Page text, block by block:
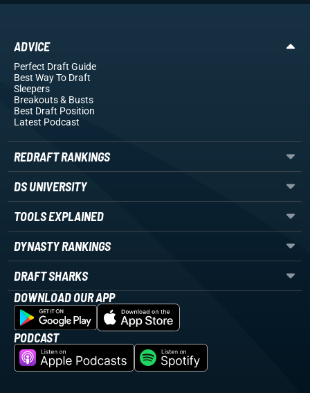
ADVICE
Perfect Draft Guide
Best Way To Draft
Sleepers
Breakouts& Busts
Best Draft Position
Latest Podcast
REDRAFT RANKINGS
DS UNIVERSITY
TOOLS EXPLAINED
DYNASTY RANKINGS
DRAFT SHARKS
DOWNLOAD OUR APP
PODCAST